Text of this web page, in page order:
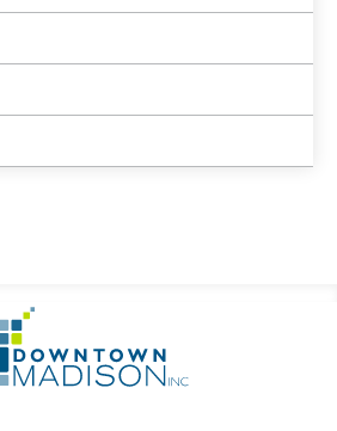
Homepage